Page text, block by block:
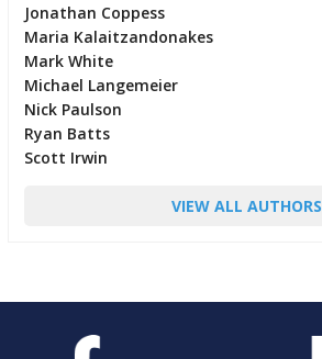
Jonathan Coppess
Maria Kalaitzandonakes
Mark White
Michael Langemeier
Nick Paulson
Ryan Batts
Scott Irwin
VIEW ALL AUTHORS